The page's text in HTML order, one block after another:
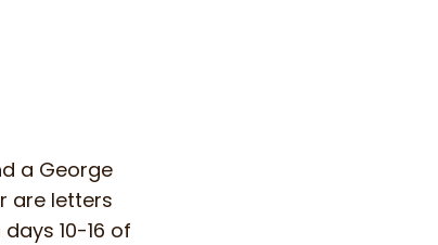
a George
are letters
10-16 of